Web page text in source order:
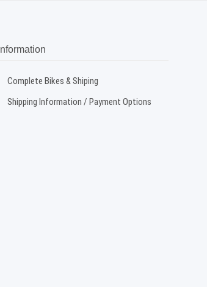
Information
Complete Bikes & Shiping
Shipping Information / Payment Options